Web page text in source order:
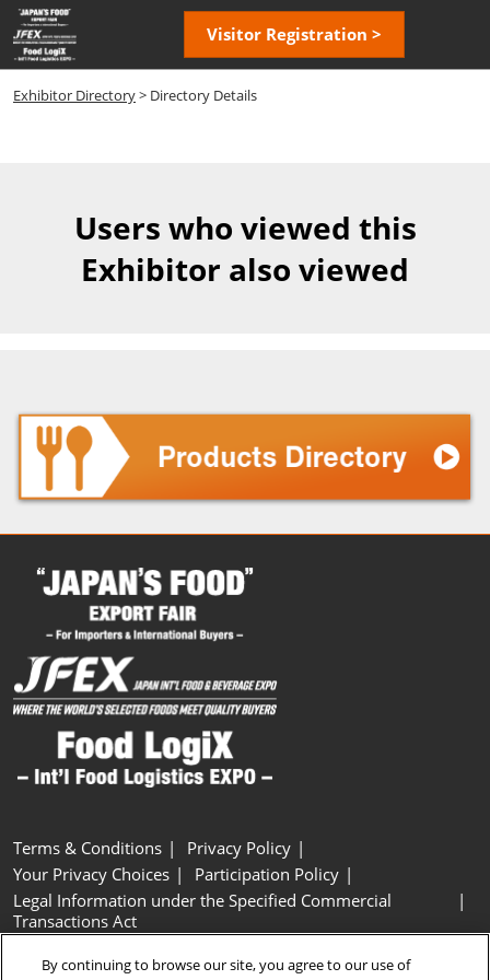
Skip
to
content
Visitor Registration >
Exhibitor Directory> Directory Details
Users who viewed this
Exhibitor also viewed
Terms & Conditions
Privacy Policy
Your Privacy Choices
Participation Policy
Legal Information under the Specified Commercial
Transactions Act
Cookie Settings
By continuing to browse our site, you agree to our use of